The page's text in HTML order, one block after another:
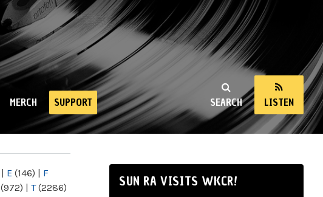
SEARCH LISTEN
MERCH SUPPORT
| E (146) | F
(972) | T(2286)
SUN RA VISITS WKCR!